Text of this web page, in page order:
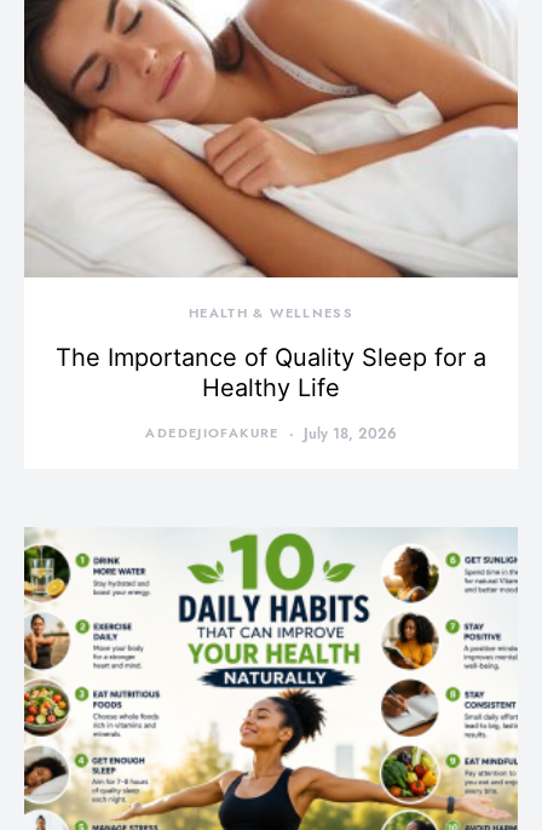
HEALTH & WELLNESS
The Importance of Quality Sleep for a
Healthy Life
ADEDEJIOFAKURE July 18, 2026